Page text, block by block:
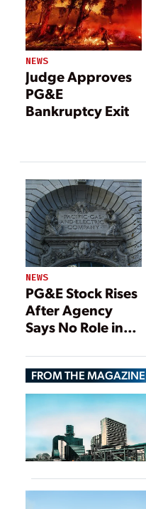
NEWS
Judge Approves
PG&E
Bankruptcy Exit
NEWS
PG&E Stock Rises
After Agency
Says No Role in
FROM THE MAGAZINE